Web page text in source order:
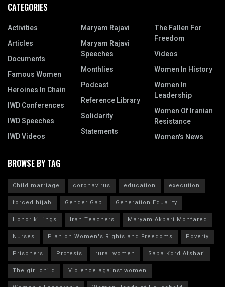
CATEGORIES
Activities
Articles
Documents
Famous Women
Heroines In Chain
IWD Conferences
IWD Speeches
IWD Videos
Maryam Rajavi
Maryam Rajavi
Speeches
Monthlies
Podcast
Reference Library
Solidarity
Statements
The Fallen For
Freedom
Videos
Women In History
Women In
Leadership
Women Of Iranian
Resistance
Women's News
BROWSE BY TAG
Child marriage coronavirus education
execution
forced hijab
Gender Gap
Generation Equality
Honor killings
Iran Teachers
Maryam Akbari Monfared
Nurses
Plan on Women's Rights and Freedoms
Poverty
Prisoners
Protests rural women
Saba Kord Afshari
The girl child
Violence against women